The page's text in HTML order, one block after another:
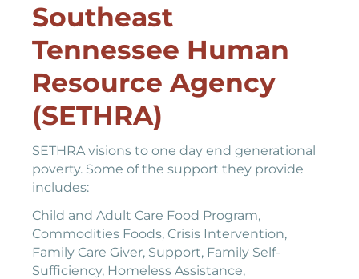
Southeast
Tennessee Human
Resource Agency
(SETHRA)
SETHRA visions to one day end generational
poverty. Some of the support they provide
includes:
Child and Adult Care Food Program,
Commodities Foods, Crisis Intervention,
Family Care Giver, Support, Family Self-
Sufficiency, Homeless Assistance,